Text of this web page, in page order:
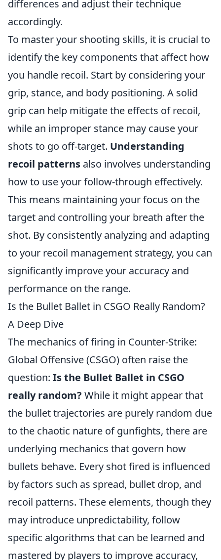
differences and adjust their technique
accordingly.
To master your shooting skills, it is crucial to
identify the key components that affect how
you handle recoil. Start by considering your
grip, stance, and body positioning. A solid
grip can help mitigate the effects of recoil,
while an improper stance may cause your
shots to go off-target. Understanding
recoil patterns also involves understanding
how to use your follow-through effectively.
This means maintaining your focus on the
target and controlling your breath after the
shot. By consistently analyzing and adapting
to your recoil management strategy, you can
significantly improve your accuracy and
performance on the range.
Is the Bullet Ballet in CSGO Really Random?
A Deep Dive
The mechanics of firing in Counter-Strike:
Global Offensive (CSGO) often raise the
question: Is the Bullet Ballet in CSGO
really random? While it might appear that
the bullet trajectories are purely random due
to the chaotic nature of gunfights, there are
underlying mechanics that govern how
bullets behave. Every shot fired is influenced
by factors such as spread, bullet drop, and
recoil patterns. These elements, though they
may introduce unpredictability, follow
specific algorithms that can be learned and
mastered by players to improve accuracy,